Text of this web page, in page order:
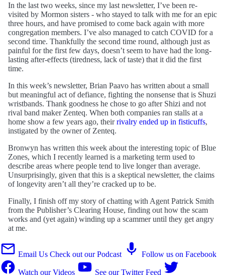
In the last two weeks, since my last newsletter, I’ve been re-
visited by Mormon sisters - who stayed to talk with me for an epic
three hours, and have promised to come back again with more
congregation members. I’ve also managed to catch COVID for a
second time. Thankfully the second time round, although just as
painful for the first few days, doesn’t seem to have had the long-
lasting after-effects (tiredness, lack of taste) that it did the first
time.
In this week’s newsletter, Brian Paavo has written about a small
but meaningful act of defiance, fighting the nonsense that is Shuzi
wristbands. Thank goodness he chose to go after Shizi and not
rival band maker Zenteq. When both companies ran stalls at a
home show a few years ago, theirrivalry ended up in fisticuffs,
instigated by the owner of Zenteq.
Bronwyn has written this week about the interesting topic of Blue
Zones, which I recently learned is a marketing term used to
describe areas where people tend to live longer than average.
Unsurprisingly, given that this is a skeptical newsletter, the claims
of longevity aren’t all they’re cracked up to be.
Finally, I finish off my story of chatting with Agent Patrick Smith
from the Publisher’s Clearing House, finding out how the scam
works and (yet again) winding up a scammer until they get angry
at me.
Email Us Check out our Podcast Follow us on Facebook
Watch our Videos See our Twitter Feed